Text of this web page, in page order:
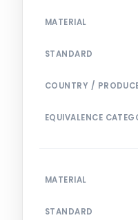
MATERIAL
STANDARD
COUNTRY /
EQUIVALENCE
MATERIAL
STANDARD